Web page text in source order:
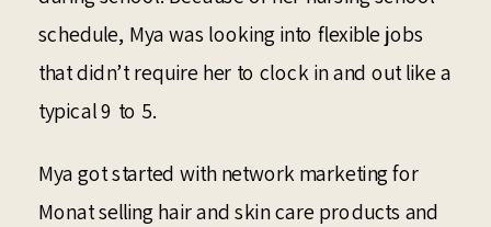
schedule, Mya was looking into flexible jobs
that didn’t require her to clock in and out like a
typical 9 to 5.
Mya got started with network marketing for
Monat selling hair and skin care products and